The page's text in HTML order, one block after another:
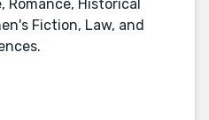
Romance, Historical
Fiction, Law, and